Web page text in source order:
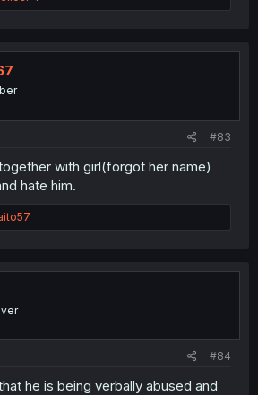
#83
with girl(forgot her name)
hate him.
#84
he is being verbally abused and